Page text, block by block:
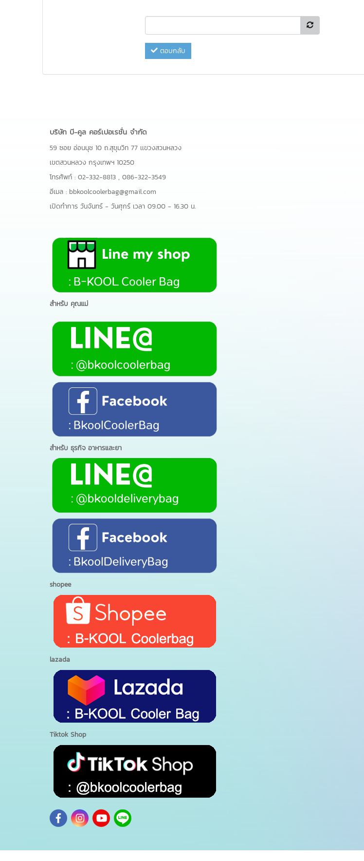
ตอบกลับ
บริษัท บี-คูล คอร์เปอเรชั่น จำกัด
59 ซอย อ่อนนุช 10 ถ.สุขุมวิท 77 เเขวงสวนหลวง
เขตสวนหลวง กรุงเทพฯ 10250
โทรศัพท์ : 02-332-8813 , 086-322-3549
อีเมล : bbkoolcoolerbag@gmail.com
เปิดทำการ วันจันทร์ - วันศุกร์ เวลา 09.00 - 16.30 น.
สำหรับ คุณแม่
สำหรับ ธุรกิจ อาหารและยา
shopee
lazada
Tiktok Shop